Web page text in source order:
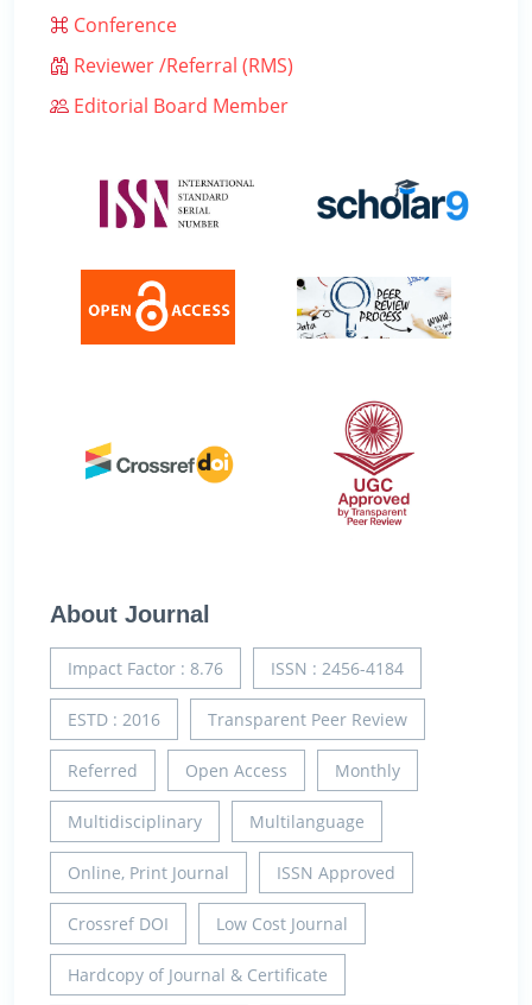
Conference
Reviewer /Referral (RMS)
Editorial Board Member
About Journal
Impact Factor : 8.76 ISSN : 2456-4184
ESTD : 2016 Transparent Peer Review
Referred Open Access Monthly
Multidisciplinary Multilanguage
Online, Print Journal ISSN Approved
Crossref DOI Low Cost Journal
Hardcopy of Journal & Certificate